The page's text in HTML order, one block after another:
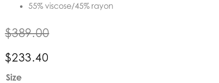
55% viscose/45% rayon
$389.00
$233.40
Size
Hale